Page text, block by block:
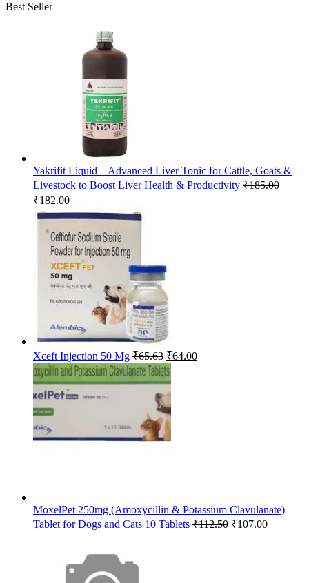
Best Seller
Yakrifit Liquid – Advanced Liver Tonic for Cattle, Goats &
Livestock to Boost Liver Health & Productivity ₹185.00
Original
price
was:
₹185.00.
₹182.00Current
price
is:
₹182.00.
Xceft Injection 50 Mg ₹65.63 Original
price
was:
₹65.63.
₹64.00Current
MoxelPet 250mg (Amoxycillin & Potassium Clavulanate)
Tablet for Dogs and Cats 10 Tablets ₹112.50 Original
₹107.00Current